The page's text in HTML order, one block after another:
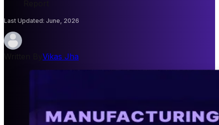
Last Updated: June, 2026
Vikas Jha